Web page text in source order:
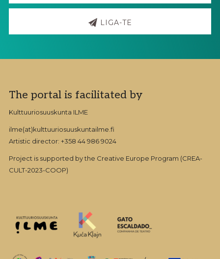
LIGA-TE
Footer
The portal is facilitated by
Kulttuuriosuuskunta ILME
ilme(at)kulttuuriosuuskuntailme.fi
Artistic director: +358 44 986 9024
Project is supported by the Creative Europe Program (CREA-
CULT-2023-COOP)